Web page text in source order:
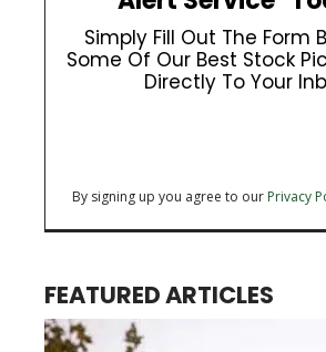
Simply Fill Out The Form
Some Of Our Best Stock
Directly To Your
By signing up you agree to our Privacy
FEATURED ARTICLES